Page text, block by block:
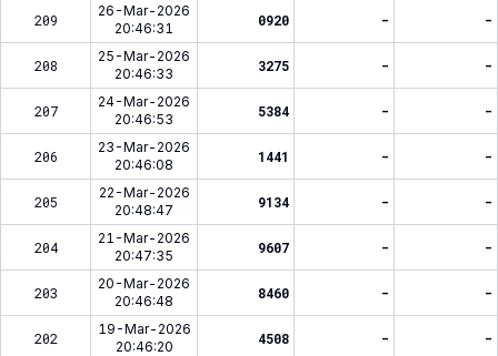
209
26-Mar-2026
20:46:31
0920 - -
208
25-Mar-2026
20:46:33
3275 - -
207
24-Mar-2026
20:46:53
5384 - -
206
23-Mar-2026
20:46:08
1441 - -
205
22-Mar-2026
20:48:47
9134 - -
204
21-Mar-2026
20:47:35
9607 - -
203
20-Mar-2026
20:46:48
8460 - -
202
19-Mar-2026
20:46:20
4508 - -